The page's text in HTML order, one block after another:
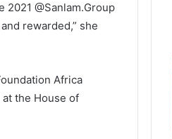
@Sanlam.Group
rewarded,” she
Africa
the House of